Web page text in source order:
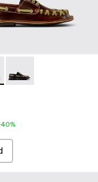
Loafers
003 - Brown
- A500039-001 -
001 - Brown
Eki - A500040-002 -